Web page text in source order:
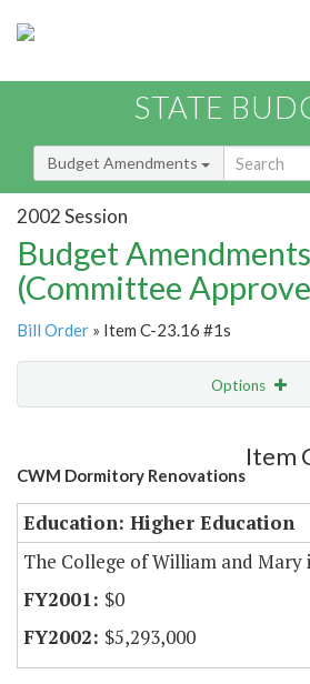
STATE
Budget Amendments
2002 Session
Budget
(Committee
Bill Order » Item C-23.16 #1s
Options
Amendment Lookup
CWM Dormitory Renovations
Item
Education: Higher Education
The College of William and Mary
$0
$5,293,000